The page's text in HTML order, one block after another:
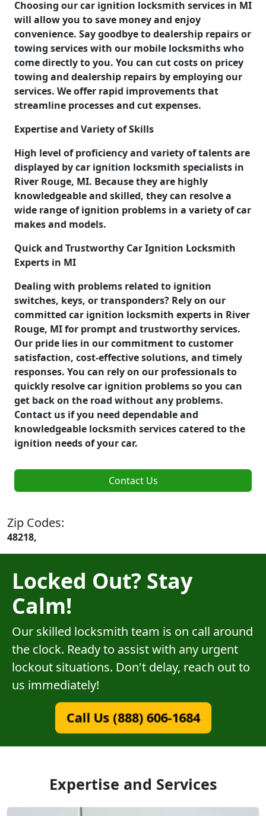
Choosing our car ignition locksmith services in MI
will allow you to save money and enjoy
convenience. Say goodbye to dealership repairs or
towing services with our mobile locksmiths who
come directly to you. You can cut costs on pricey
towing and dealership repairs by employing our
services. We offer rapid improvements that
streamline processes and cut expenses.
Expertise and Variety of Skills
High level of proficiency and variety of talents are
displayed by car ignition locksmith specialists in
River Rouge, MI. Because they are highly
knowledgeable and skilled, they can resolve a
wide range of ignition problems in a variety of car
makes and models.
Quick and Trustworthy Car Ignition Locksmith
Experts in MI
Dealing with problems related to ignition
switches, keys, or transponders? Rely on our
committed car ignition locksmith experts in River
Rouge, MI for prompt and trustworthy services.
Our pride lies in our commitment to customer
satisfaction, cost-effective solutions, and timely
responses. You can rely on our professionals to
quickly resolve car ignition problems so you can
get back on the road without any problems.
Contact us if you need dependable and
knowledgeable locksmith services catered to the
ignition needs of your car.
Contact Us
Zip Codes:
48218,
Locked Out? Stay
Calm!
Our skilled locksmith team is on call around
the clock. Ready to assist with any urgent
lockout situations. Don't delay, reach out to
us immediately!
Call Us (888) 606-1684
Expertise and Services